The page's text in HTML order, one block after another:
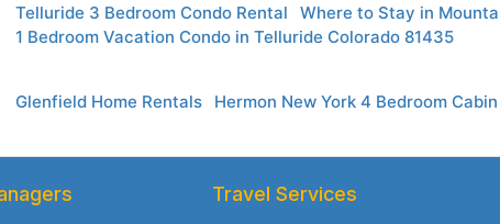
Telluride 3 Bedroom Condo Rental
Where to Stay in
1 Bedroom Vacation Condo in Telluride Colorado 81435
Glenfield Home Rentals Hermon New York 4 Bedroom Cabin
Travel Services